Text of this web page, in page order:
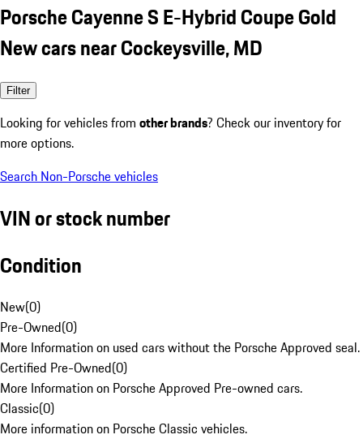
Porsche Cayenne S E-Hybrid Coupe Gold
New cars near Cockeysville, MD
Filter
Looking for vehicles from other brands? Check our inventory for
more options.
Search Non-Porsche vehicles
VIN or stock number
Condition
New(0)
Pre-Owned(0)
More Information on used cars without the Porsche Approved seal.
Certified Pre-Owned(0)
More Information on Porsche Approved Pre-owned cars.
Classic(0)
More information on Porsche Classic vehicles.